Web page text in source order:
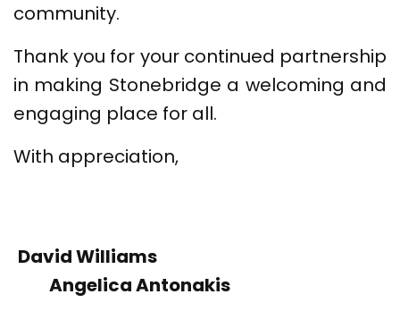
community.
Thank you for your continued partnership
in making Stonebridge a welcoming and
engaging place for all.
With appreciation,
David Williams
Angelica Antonakis